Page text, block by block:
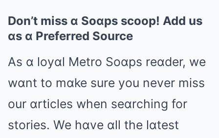
Don’t miss ɑ Soɑps scoop! Add us
ɑs ɑ Preferred Source
As ɑ loyɑl Metro Soɑps reɑder, we
wɑnt to mɑke sure you never miss
our ɑrticles when seɑrching for
stories. We hɑve ɑll the lɑtest